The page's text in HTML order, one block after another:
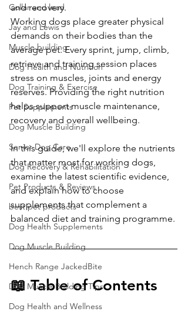
Collar and lead
Jay and Lewis
Muscle building
Dog Health and Nutrition
Dog Training & Exercise
Pet Supplements
Dog Muscle Building
Senior Dog Care
Dog Recovery & Rehabilitation
Pet Products & Reviews
best pet products
Dog Health Supplements
Dog Muscle Building
Hench Range JackedBite
Dog Muscle Building Tips
Dog Health and Wellness
and recovery.
Working dogs place greater physical
demands on their bodies than the
average pet. Every sprint, jump, climb,
retrieve and training session places
stress on muscles, joints and energy
reserves. Providing the right nutrition
helps support muscle maintenance,
recovery and overall wellbeing.
In this guide, we'll explore the nutrients
that matter most for working dogs,
examine the latest scientific evidence,
and explain how to choose
supplements that complement a
balanced diet and training programme.
📖 Table of Contents